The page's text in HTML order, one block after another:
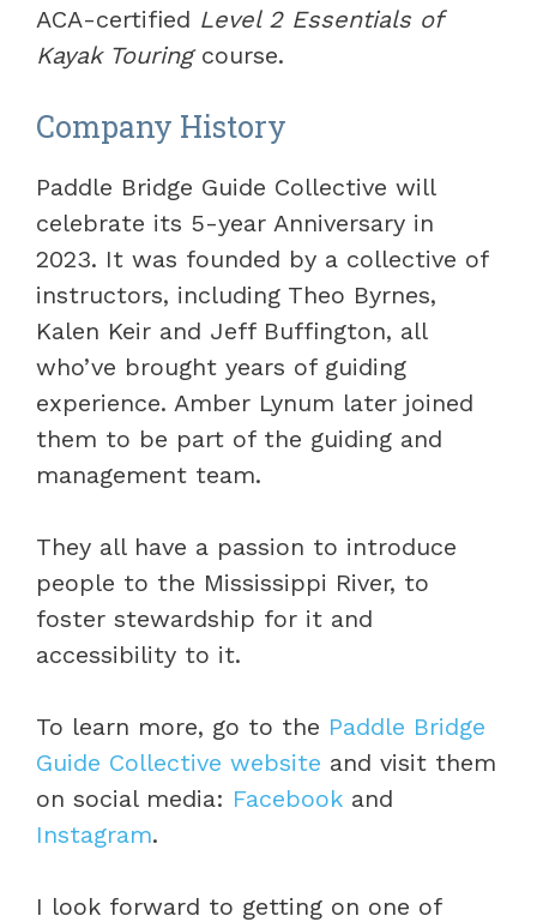
ACA-certified Level 2 Essentials of
Kayak Touringcourse.
Company History
Paddle Bridge Guide Collective will
celebrate its 5-year Anniversary in
2023. It was founded by a collective of
instructors, including Theo Byrnes,
Kalen Keir and Jeff Buffington, all
who’ve brought years of guiding
experience. Amber Lynum later joined
them to be part of the guiding and
management team.
They all have a passion to introduce
people to the Mississippi River, to
foster stewardship for it and
accessibility to it.
To learn more, go to the Paddle Bridge
Guide Collective website and visit them
on social media: Facebook and
Instagram.
I look forward to getting on one of